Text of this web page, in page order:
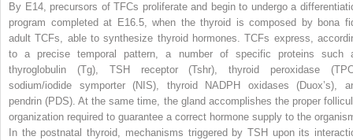
By E14, precursors of TFCs proliferate and begin to undergo a
program completed at E16.5, when the thyroid is composed by bona
adult TCFs, able to synthesize thyroid hormones. TCFs express,
to a precise temporal pattern, a number of specific proteins such
thyroglobulin (Tg), TSH receptor (Tshr), thyroid peroxidase
sodium/iodide symporter (NIS), thyroid NADPH oxidases (Duox’s),
pendrin (PDS). At the same time, the gland accomplishes the proper
organization required to guarantee a correct hormone supply to the
In the postnatal thyroid, mechanisms triggered by TSH upon its